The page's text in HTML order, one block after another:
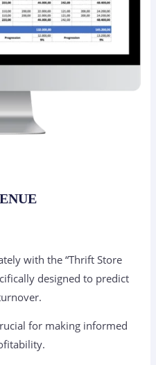
with the “Thrift Store
designed to predict
for making informed